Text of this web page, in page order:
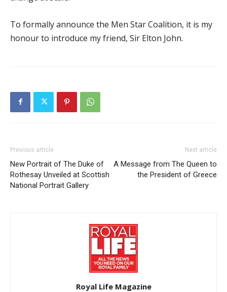
To formally announce the Men Star Coalition, it is my
honour to introduce my friend, Sir Elton John.
Previous article
New Portrait of The Duke of
Rothesay Unveiled at Scottish
National Portrait Gallery
Next article
A Message from The Queen to
the President of Greece
Royal Life Magazine